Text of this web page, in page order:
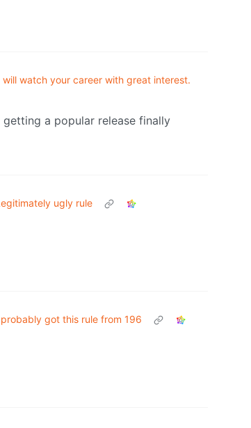
will watch your career with great interest.
a popular release finally
ugly rule
got this rule from 196